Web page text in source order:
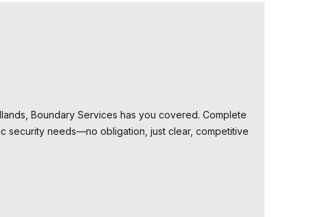
Boundary Services has you covered. Complete
security needs—no obligation, just clear, competitive